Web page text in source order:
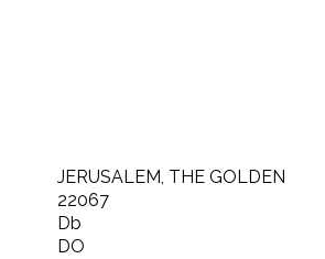
JERUSALEM, THE GOLDEN
22067
Db
DO